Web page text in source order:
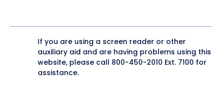
If you are using a screen reader or other
auxiliary aid and are having problems using this
website, please call 800-450-2010 Ext. 7100 for
assistance.